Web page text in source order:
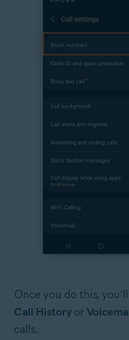
Once you do this,
Call History or
calls.